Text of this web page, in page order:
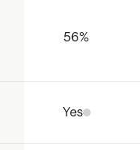
56%
Yes